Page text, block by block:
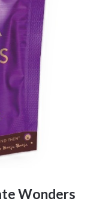
Wonders